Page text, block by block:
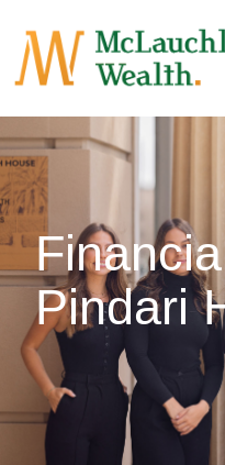
Pindari